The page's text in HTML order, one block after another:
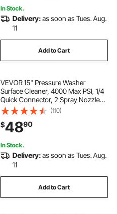
In Stock.
Delivery:as soon as Tues. Aug.
11
Add to Cart
VEVOR 15" Pressure Washer
Surface Cleaner, 4000 Max PSI, 1/4
Quick Connector, 2 Spray Nozzles,
2 Extended Wands for Driveway,
Sidewalk, Patio, Deck
(110)
$4890
In Stock.
Delivery:as soon as Tues. Aug.
11
Add to Cart